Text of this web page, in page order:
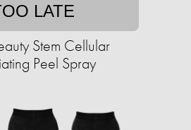
LATE
Stem Cellular
Peel Spray